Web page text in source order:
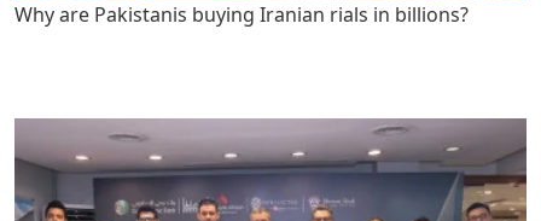
Why are Pakistanis buying Iranian rials in billions?